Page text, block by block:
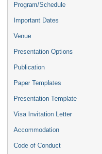
Program/Schedule
Important Dates
Venue
Presentation Options
Publication
Paper Templates
Presentation Template
Visa Invitation Letter
Accommodation
Code of Conduct